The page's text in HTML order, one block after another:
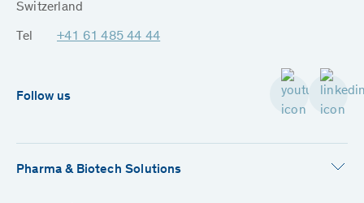
Switzerland
Tel +41 61 485 44 44
Follow us
Pharma & Biotech Solutions